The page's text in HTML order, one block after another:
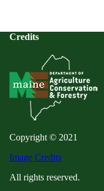
Credits
Copyright © 2021
Image Credits
All rights reserved.